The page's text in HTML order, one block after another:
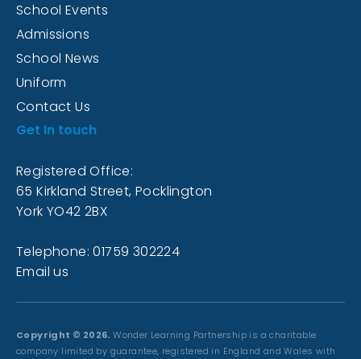
School Events
Admissions
School News
Uniform
Contact Us
Get In touch
Registered Office:
65 Kirkland Street, Pocklington
York YO42 2BX
Telephone: 01759 302224
Email us
Copyright © 2026. Wonder Learning Partnership is a charitable
company limited by guarantee, registered in England and Wales with